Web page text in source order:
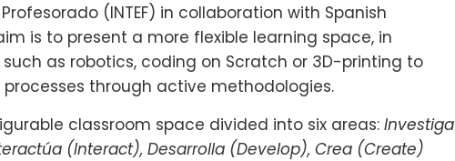
(INTEF) in collaboration with Spanish
is to present a more flexible learning space, in
as robotics, coding on Scratch or 3D-printing to
through active methodologies.
classroom space divided into six areas: Investiga
(Interact), Desarrolla (Develop), Crea (Create)